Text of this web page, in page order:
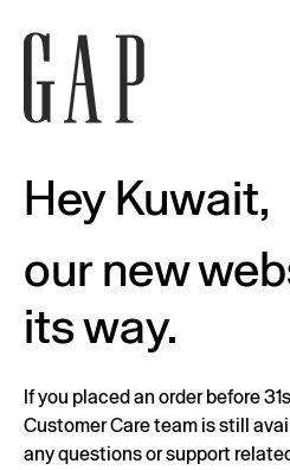
Hey Kuwait,
our new
its way.
If you placed an order before
Customer Care team is still
any questions or support